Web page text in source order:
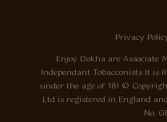
Privacy
Enjoy Dokha are Associate
Independant Tobacconists It is
under the age of 18! ©
Ltd is registered in England
No.